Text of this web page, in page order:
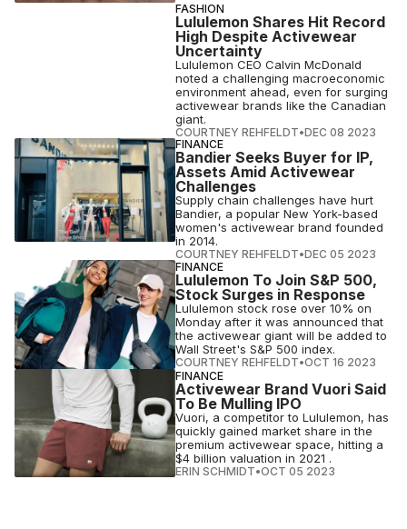
FASHION
Lululemon Shares Hit Record
High Despite Activewear
Uncertainty
Lululemon CEO Calvin McDonald
noted a challenging macroeconomic
environment ahead, even for surging
activewear brands like the Canadian
giant.
COURTNEY REHFELDT•DEC 08 2023
FINANCE
Bandier Seeks Buyer for IP,
Assets Amid Activewear
Challenges
Supply chain challenges have hurt
Bandier, a popular New York-based
women's activewear brand founded
in 2014.
COURTNEY REHFELDT•DEC 05 2023
FINANCE
Lululemon To Join S&P 500,
Stock Surges in Response
Lululemon stock rose over 10% on
Monday after it was announced that
the activewear giant will be added to
Wall Street's S&P 500 index.
COURTNEY REHFELDT•OCT 16 2023
FINANCE
Activewear Brand Vuori Said
To Be Mulling IPO
Vuori, a competitor to Lululemon, has
quickly gained market share in the
premium activewear space, hitting a
$4 billion valuation in 2021 .
ERIN SCHMIDT•OCT 05 2023